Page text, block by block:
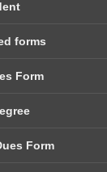
forms
Form
Form